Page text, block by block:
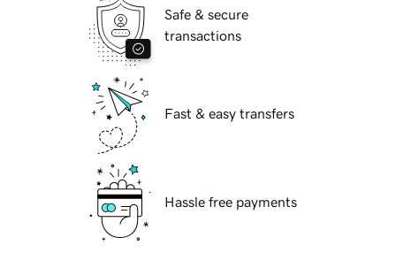
Safe & secure
transactions
Fast & easy transfers
Hassle free payments